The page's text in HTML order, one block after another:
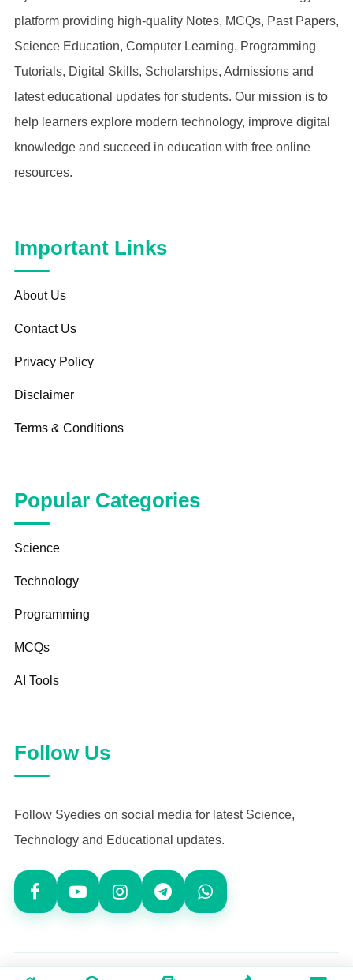
platform providing high-quality Notes, MCQs, Past Papers,
Science Education, Computer Learning, Programming
Tutorials, Digital Skills, Scholarships, Admissions and
latest educational updates for students. Our mission is to
help learners explore modern technology, improve digital
knowledge and succeed in education with free online
resources.
Important Links
About Us
Contact Us
Privacy Policy
Disclaimer
Terms & Conditions
Popular Categories
Science
Technology
Programming
MCQs
AI Tools
Follow Us
Follow Syedies on social media for latest Science,
Technology and Educational updates.